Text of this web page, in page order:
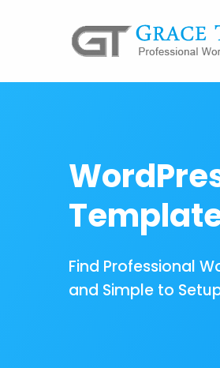
Find Professional
and Simple to